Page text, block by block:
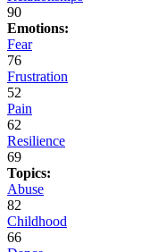
90
Emotions:
Fear
76
Frustration
52
Pain
62
Resilience
69
Topics:
Abuse
82
Childhood
66